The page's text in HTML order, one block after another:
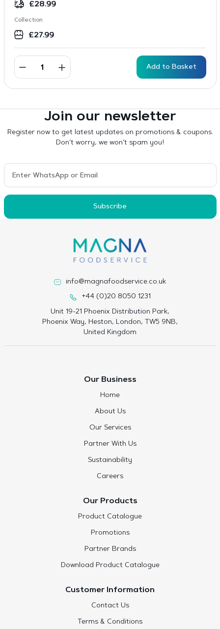
£28.99
Collection
£27.99
Add to Basket
Join our newsletter
Register now to get latest updates on promotions & coupons.
Don’t worry, we won’t spam you!
Subscribe
info@magnafoodservice.co.uk
+44 (0)20 8050 1231
Unit 19-21 Phoenix Distribution Park,
Phoenix Way, Heston, London, TW5 9NB,
United Kingdom
Our Business
Home
About Us
Our Services
Partner With Us
Sustainability
Careers
Our Products
Product Catalogue
Promotions
Partner Brands
Download Product Catalogue
Customer Information
Contact Us
Terms & Conditions